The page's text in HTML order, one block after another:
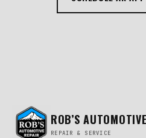
ROB’S AUTOMOTIVE
REPAIR & SERVICE